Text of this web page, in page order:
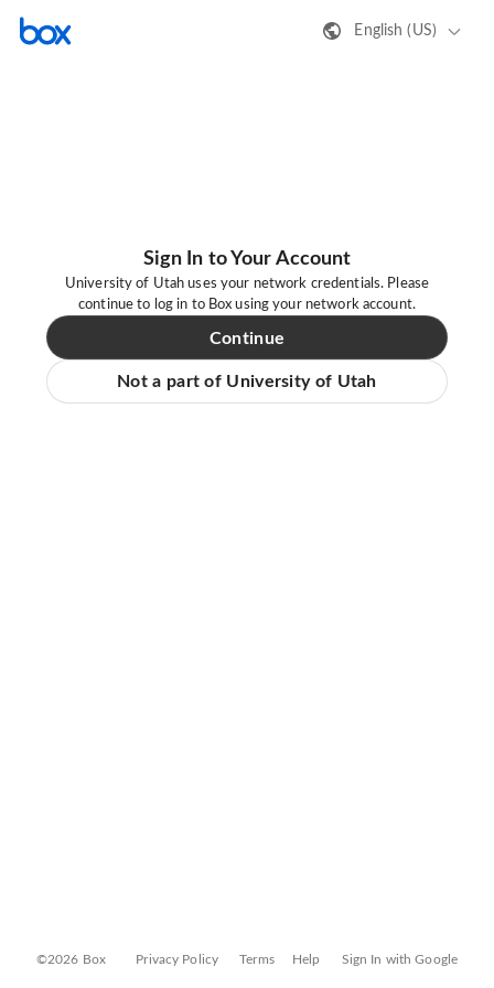
English (US)
Sign In to Your Account
University of Utah uses your network credentials. Please
continue to log in to Box using your network account.
Continue
Not a part of University of Utah
©2026 Box Privacy Policy Terms Help Sign In with Google